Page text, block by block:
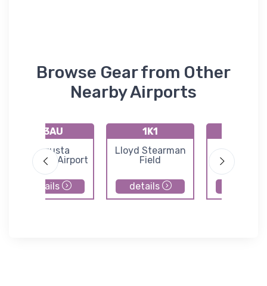
Browse Gear from Other
Nearby Airports
K3AU
Augusta
Municipal Airport
details
1K1
Lloyd Stearman
Field
details
Auxiliary